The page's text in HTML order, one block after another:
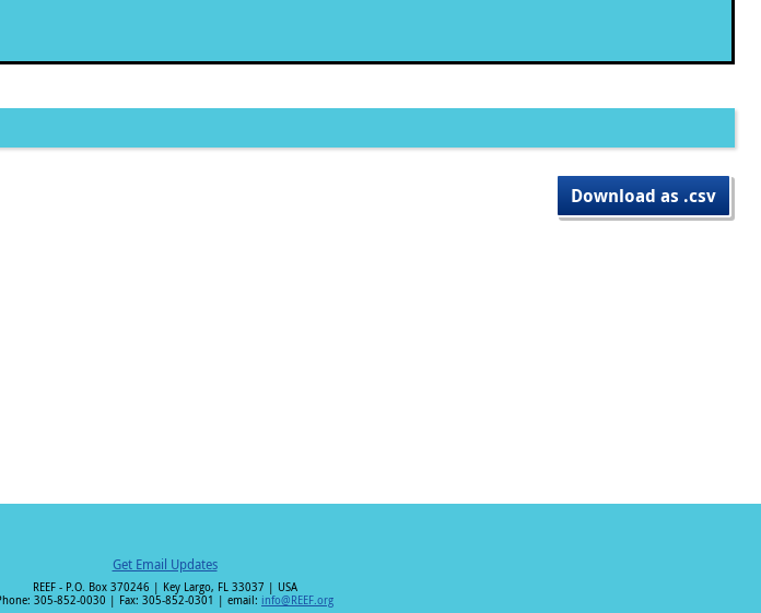
Download as .csv
Get Email Updates
REEF - P.O. Box 370246 | Key Largo, FL 33037 | USA
305-852-0030 | Fax: 305-852-0301 | email: info@REEF.org